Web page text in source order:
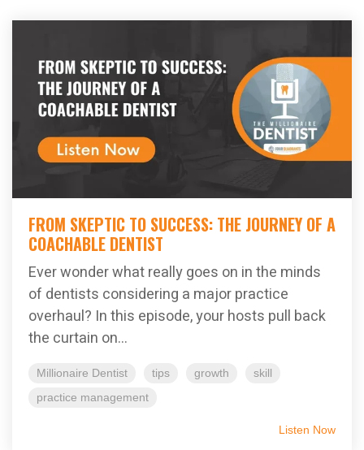
FROM SKEPTIC TO SUCCESS: THE JOURNEY OF A
COACHABLE DENTIST
Ever wonder what really goes on in the minds
of dentists considering a major practice
overhaul? In this episode, your hosts pull back
the curtain on...
Millionaire Dentist tips growth
skill
practice management
Listen Now